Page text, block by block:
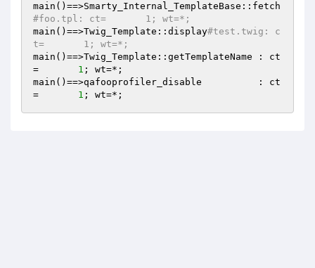
main()==>Smarty_Internal_TemplateBase::fetch
#foo.tpl: ct=       1; wt=*;
main()==>Twig_Template::display#test.twig: c
t=       1; wt=*;
main()==>Twig_Template::getTemplateName : ct
= 1 ; wt=*;
main()==>qafooprofiler_disable          : ct
= 1